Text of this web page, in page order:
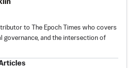
to The Epoch Times who covers
governance, and the intersection of